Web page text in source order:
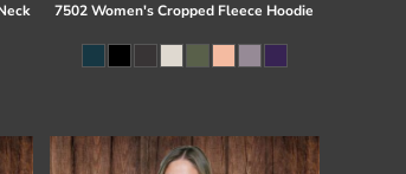
7502 Women's Cropped Fleece Hoodie